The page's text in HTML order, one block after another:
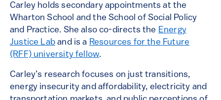
Carley holds secondary appointments at the
Wharton School and the School of Social Policy
and Practice. She also co-directs the Energy
Justice Laband is a Resources for the Future
(RFF) university fellow.
Carley’s research focuses on just transitions,
energy insecurity and affordability, electricity and